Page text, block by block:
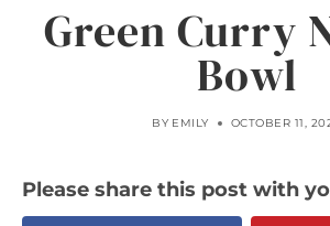
Green Curry
Bowl
BY EMILY OCTOBER 11,
Please share this post with